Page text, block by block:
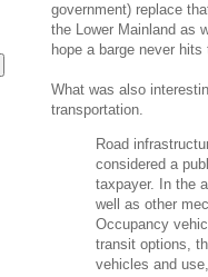
government) replace
the Lower Mainland as
hope a barge never hits
What was also
transportation.
Road
considered a
taxpayer. In the
well as other
Occupancy
transit options,
vehicles and